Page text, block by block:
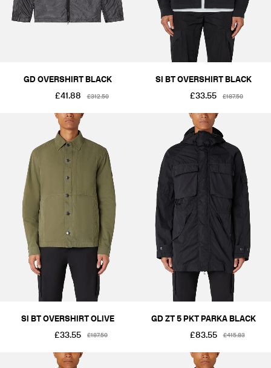
GD OVERSHIRT BLACK
£41.88
£312.50
SI BT OVERSHIRT BLACK
£33.55
£187.50
SI BT OVERSHIRT OLIVE
£33.55
£187.50
GD ZT 5 PKT PARKA BLACK
£83.55
£415.83